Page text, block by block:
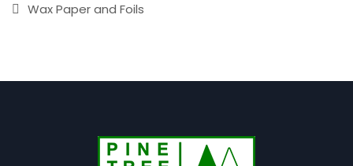
Wax Paper and Foils